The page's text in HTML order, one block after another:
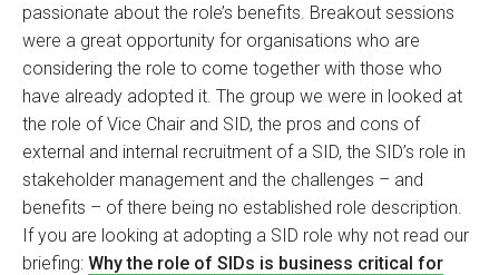
passionate about the role’s benefits. Breakout sessions
were a great opportunity for organisations who are
considering the role to come together with those who
have already adopted it. The group we were in looked at
the role of Vice Chair and SID, the pros and cons of
external and internal recruitment of a SID, the SID’s role in
stakeholder management and the challenges – and
benefits – of there being no established role description.
If you are looking at adopting a SID role why not read our
briefing: Why the role of SIDs is business critical for